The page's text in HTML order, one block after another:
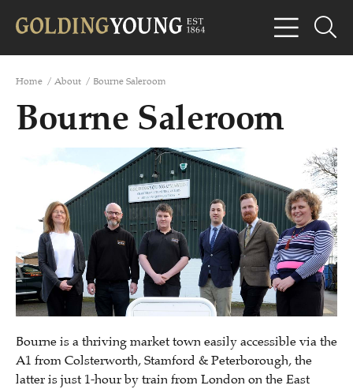
Home / About / Bourne Saleroom
Bourne Saleroom
Bourne is a thriving market town easily accessible via the
A1 from Colsterworth, Stamford & Peterborough, the
latter is just 1-hour by train from London on the East